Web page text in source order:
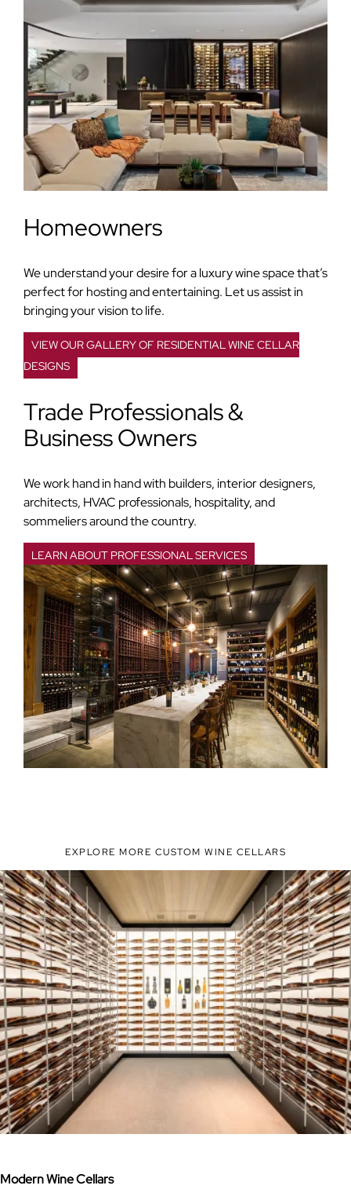
Homeowners
We understand your desire for a luxury wine space that’s
perfect for hosting and entertaining. Let us assist in
bringing your vision to life.
VIEW OUR GALLERY OF RESIDENTIAL WINE CELLAR
DESIGNS
Trade Professionals &
Business Owners
We work hand in hand with builders, interior designers,
architects, HVAC professionals, hospitality, and
sommeliers around the country.
LEARN ABOUT PROFESSIONAL SERVICES
EXPLORE MORE CUSTOM WINE CELLARS
Modern Wine Cellars